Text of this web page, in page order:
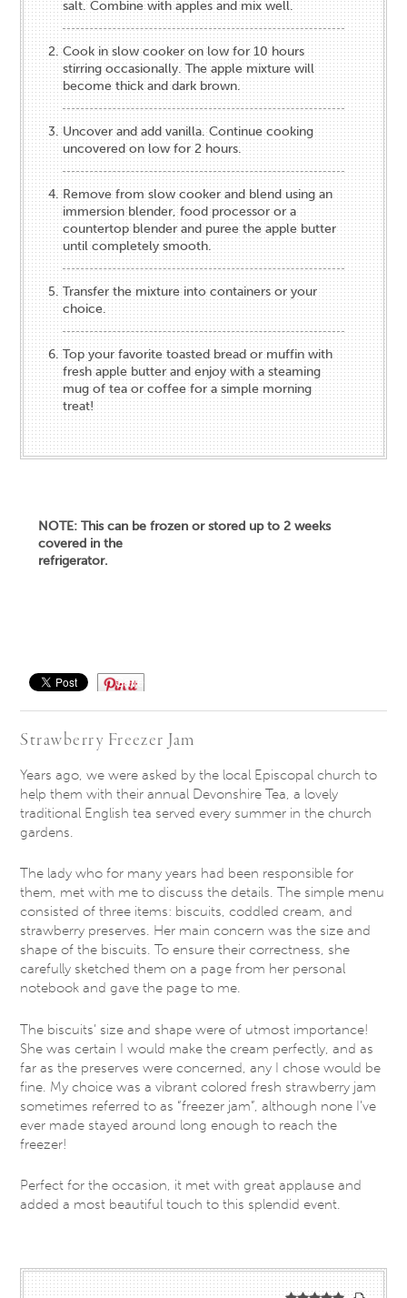
salt. Combine with apples and mix well.
Cook in slow cooker on low for 10 hours
stirring occasionally. The apple mixture will
become thick and dark brown.
Uncover and add vanilla. Continue cooking
uncovered on low for 2 hours.
Remove from slow cooker and blend using an
immersion blender, food processor or a
countertop blender and puree the apple butter
until completely smooth.
Transfer the mixture into containers or your
choice.
Top your favorite toasted bread or muffin with
fresh apple butter and enjoy with a steaming
mug of tea or coffee for a simple morning
treat!
NOTE: This can be frozen or stored up to 2 weeks
covered in the
refrigerator.
Save
Strawberry Freezer Jam
Years ago, we were asked by the local Episcopal church to
help them with their annual Devonshire Tea, a lovely
traditional English tea served every summer in the church
gardens.
The lady who for many years had been responsible for
them, met with me to discuss the details. The simple menu
consisted of three items: biscuits, coddled cream, and
strawberry preserves. Her main concern was the size and
shape of the biscuits. To ensure their correctness, she
carefully sketched them on a page from her personal
notebook and gave the page to me.
The biscuits’ size and shape were of utmost importance!
She was certain I would make the cream perfectly, and as
far as the preserves were concerned, any I chose would be
fine. My choice was a vibrant colored fresh strawberry jam
sometimes referred to as “freezer jam”, although none I’ve
ever made stayed around long enough to reach the
freezer!
Perfect for the occasion, it met with great applause and
added a most beautiful touch to this splendid event.